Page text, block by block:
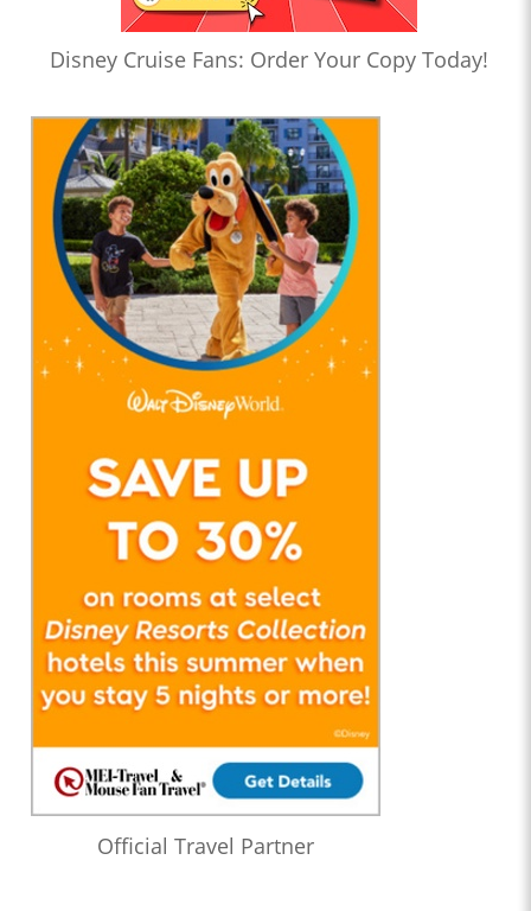
Disney Cruise Fans: Order Your Copy Today!
Official Travel Partner